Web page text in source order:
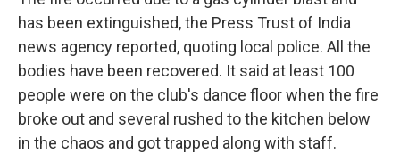
has been extinguished, the Press Trust of India
news agency reported, quoting local police. All the
bodies have been recovered. It said at least 100
people were on the club's dance floor when the fire
broke out and several rushed to the kitchen below
in the chaos and got trapped along with staff.